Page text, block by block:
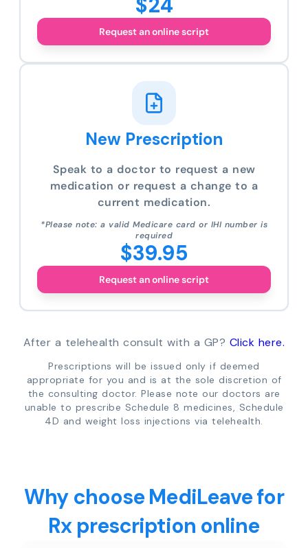
$24
Request an online script
New Prescription
Speak to a doctor to request a new
medication or request a change to a
current medication.
*Please note: a valid Medicare card or IHI number is
required
$39.95
Request an online script
After a telehealth consult with a GP? Click here.
Prescriptions will be issued only if deemed
appropriate for you and is at the sole discretion of
the consulting doctor. Please note our doctors are
unable to prescribe Schedule 8 medicines, Schedule
4D and weight loss injections via telehealth.
Why choose MediLeave for
Rx prescription online